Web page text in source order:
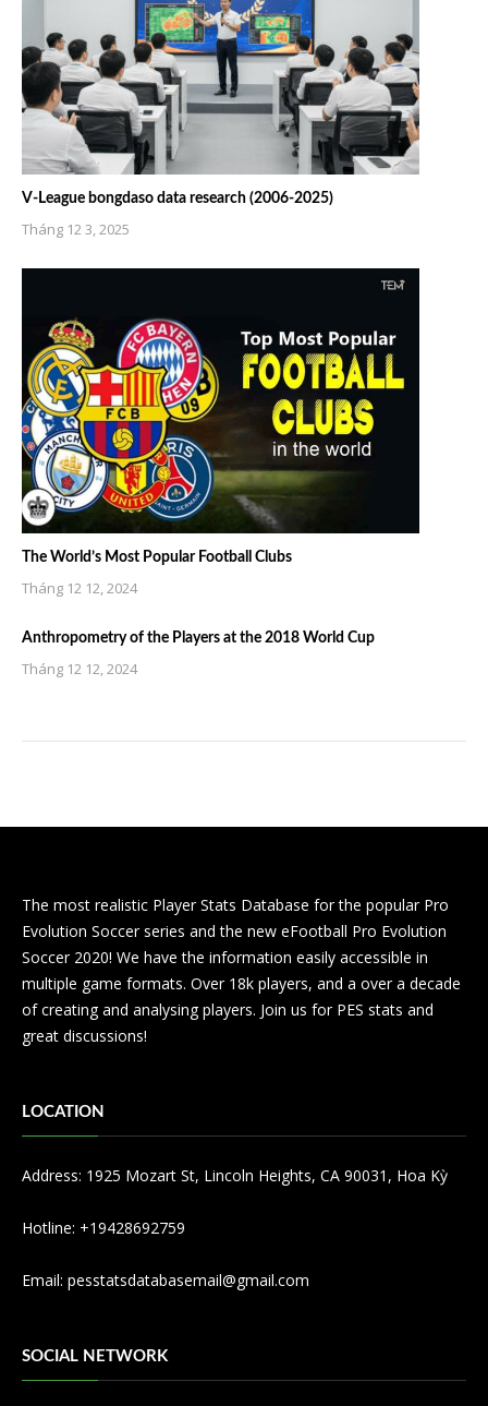
V-League bongdaso data research (2006-2025)
Tháng 12 3, 2025
The World’s Most Popular Football Clubs
Tháng 12 12, 2024
Anthropometry of the Players at the 2018 World Cup
Tháng 12 12, 2024
The most realistic Player Stats Database for the popular Pro
Evolution Soccer series and the new eFootball Pro Evolution
Soccer 2020! We have the information easily accessible in
multiple game formats. Over 18k players, and a over a decade
of creating and analysing players. Join us for PES stats and
great discussions!
LOCATION
Address: 1925 Mozart St, Lincoln Heights, CA 90031, Hoa Kỳ
Hotline: +19428692759
Email: pesstatsdatabasemail@gmail.com
SOCIAL NETWORK